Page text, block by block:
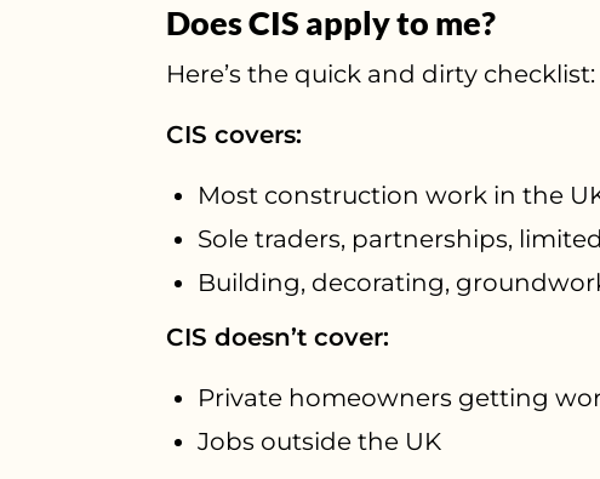
Does CIS apply to me?
Here’s the quick and dirty checklist:
CIS covers:
Most construction work in the
Sole traders, partnerships,
Building, decorating,
CIS doesn’t cover:
Private homeowners getting
Jobs outside the UK